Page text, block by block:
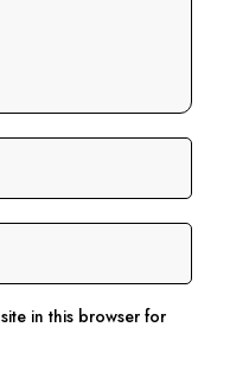
in this browser for